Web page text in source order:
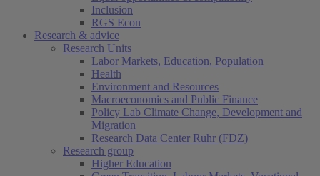
Inclusion
RGS Econ
Research & advice
Research Units
Labor Markets, Education, Population
Health
Environment and Resources
Macroeconomics and Public Finance
Policy Lab Climate Change, Development and
Migration
Research Data Center Ruhr (FDZ)
Research group
Higher Education